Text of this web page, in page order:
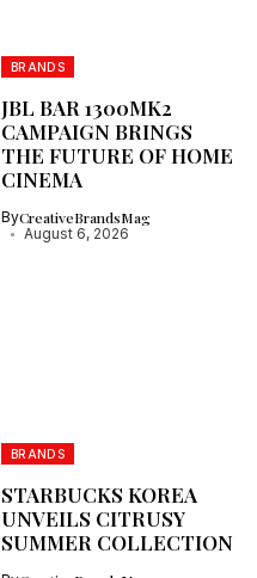
BRANDS
JBL BAR 1300MK2
CAMPAIGN BRINGS
THE FUTURE OF HOME
CINEMA
ByCreativeBrandsMag
August 6, 2026
BRANDS
STARBUCKS KOREA
UNVEILS CITRUSY
SUMMER COLLECTION